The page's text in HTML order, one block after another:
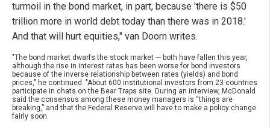
turmoil in the bond market, in part, because 'there is $50
trillion more in world debt today than there was in 2018.'
And that will hurt equities," van Doorn writes.
"The bond market dwarfs the stock market — both have fallen this year,
although the rise in interest rates has been worse for bond investors
because of the inverse relationship between rates (yields) and bond
prices," he continued. "About 600 institutional investors from 23 countries
participate in chats on the Bear Traps site. During an interview, McDonald
said the consensus among these money managers is “things are
breaking,” and that the Federal Reserve will have to make a policy change
fairly soon.